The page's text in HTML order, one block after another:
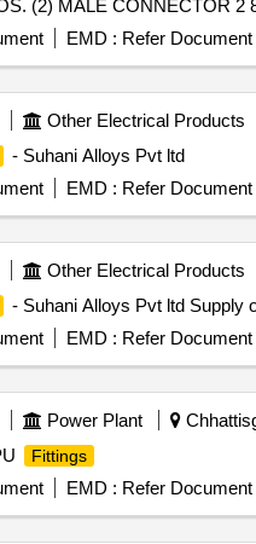
(2) MALE CONNECTOR
OD X 1" BSPT TO
STD-3-5-023,ALT-j
ELBOW 28 MM OD TO D
ICF/STD-3-5-
: Normal , Total PO value
EMD : Refer Document
Other Electrical Products
- Suhani Alloys Pvt ltd
EMD : Refer Document
Other Electrical Products
- Suhani Alloys Pvt ltd Supply
EMD : Refer Document
Power Plant
Fittings
EMD : Refer Document